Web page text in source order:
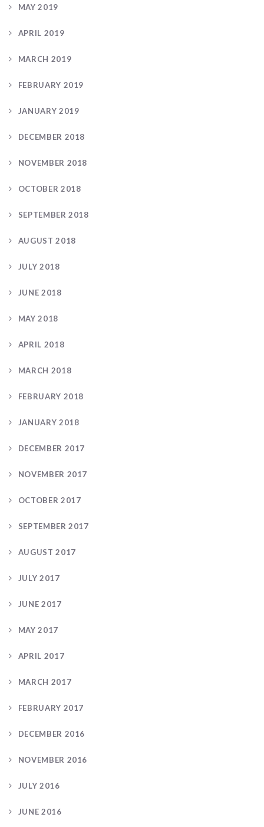
MAY 2019
APRIL 2019
MARCH 2019
FEBRUARY 2019
JANUARY 2019
DECEMBER 2018
NOVEMBER 2018
OCTOBER 2018
SEPTEMBER 2018
AUGUST 2018
JULY 2018
JUNE 2018
MAY 2018
APRIL 2018
MARCH 2018
FEBRUARY 2018
JANUARY 2018
DECEMBER 2017
NOVEMBER 2017
OCTOBER 2017
SEPTEMBER 2017
AUGUST 2017
JULY 2017
JUNE 2017
MAY 2017
APRIL 2017
MARCH 2017
FEBRUARY 2017
DECEMBER 2016
NOVEMBER 2016
JULY 2016
JUNE 2016